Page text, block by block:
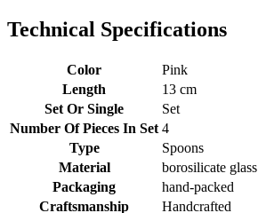
Technical Specifications
Color
Pink
Length
13 cm
Set Or Single
Set
Number Of Pieces In Set 4
Type
Spoons
Material
borosilicate glass
Packaging
hand-packed
Craftsmanship
Handcrafted